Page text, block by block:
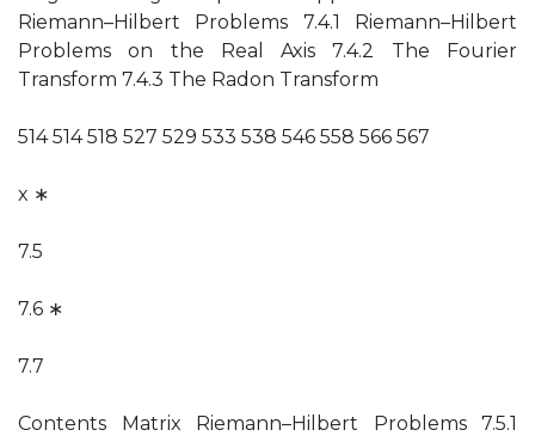
Riemann–Hilbert Problems 7.4.1 Riemann–Hilbert
Problems on the Real Axis 7.4.2 The Fourier
Transform 7.4.3 The Radon Transform
514 514 518 527 529 533 538 546 558 566 567
x ∗
7.5
7.6 ∗
7.7
Contents Matrix Riemann–Hilbert Problems 7.5.1